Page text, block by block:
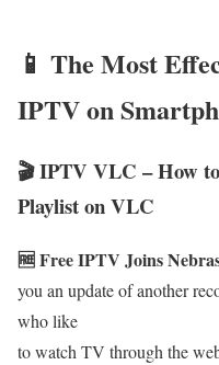
📱 The Most
IPTV on
🎬 IPTV VLC – How
Playlist on VLC
🆓 Free IPTV Joins
you an update of another
who like
to watch TV through the